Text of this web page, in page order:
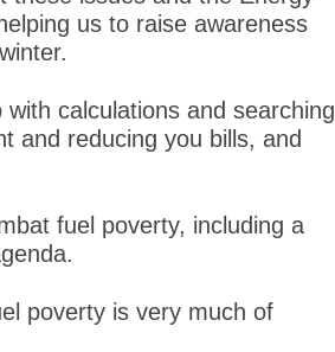
us to raise awareness
calculations and searching
and reducing you bills, and
fuel poverty, including a
poverty is very much of